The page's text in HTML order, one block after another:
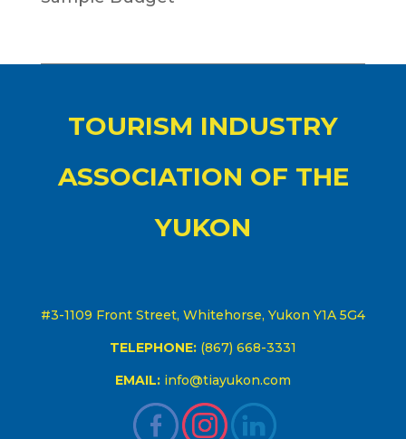
TOURISM INDUSTRY
ASSOCIATION OF THE
YUKON
#3-1109 Front Street, Whitehorse, Yukon Y1A 5G4
TELEPHONE: (867) 668-3331
EMAIL: info@tiayukon.com